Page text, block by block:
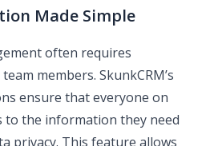
Made Simple
often requires
members. SkunkCRM’s
ensure that everyone on
to the information they need
privacy. This feature allows